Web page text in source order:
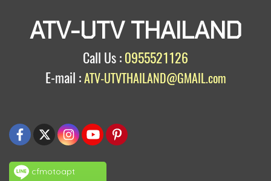
ATV-UTV THAILAND
Call Us : 0955521126
E-mail :ATV-UTVTHAILAND@GMAIL.com
cfmotoapt